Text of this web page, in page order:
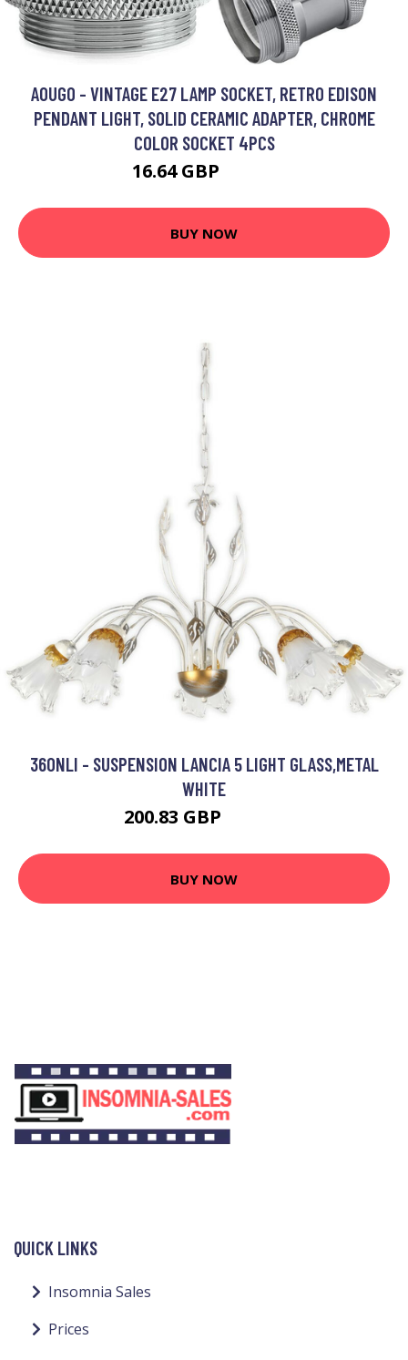
AOUGO - VINTAGE E27 LAMP SOCKET, RETRO EDISON
PENDANT LIGHT, SOLID CERAMIC ADAPTER, CHROME
COLOR SOCKET 4PCS
16.64 GBP
BUY NOW
36ONLI - SUSPENSION LANCIA 5 LIGHT GLASS,METAL
WHITE
200.83 GBP
BUY NOW
QUICK LINKS
Insomnia Sales
Prices